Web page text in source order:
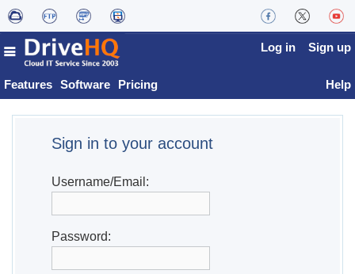
Features Software Pricing
Log in Sign up
Help
Sign in to your account
Username/Email:
Password: